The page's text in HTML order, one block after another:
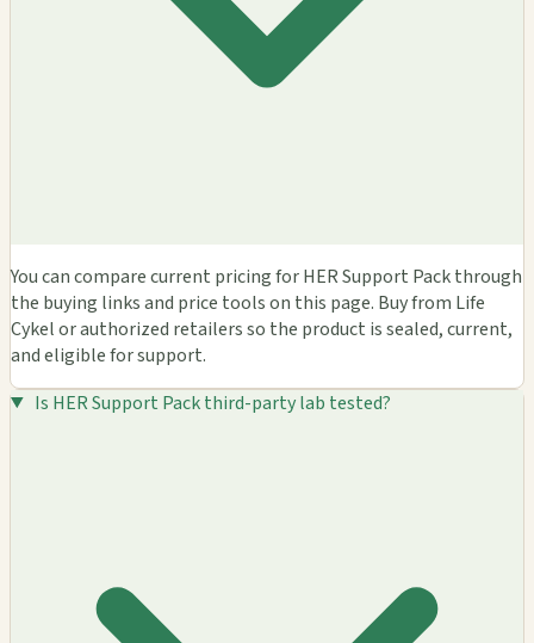
You can compare current pricing for HER Support Pack through
the buying links and price tools on this page. Buy from Life
Cykel or authorized retailers so the product is sealed, current,
and eligible for support.
Is HER Support Pack third-party lab tested?